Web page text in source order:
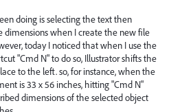
doing is selecting the text then
dimensions when I create the new file
today I noticed that when I use the
"Cmd N" to do so, Illustrator shifts the
to the left. so, for instance, when the
is 33 x 56 inches, hitting "Cmd N"
dimensions of the selected object